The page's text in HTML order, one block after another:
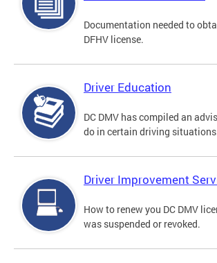
Documentation needed to
DFHV license.
Driver Education
DC DMV has compiled an
do in certain driving
Driver Improvement
How to renew you DC DMV
was suspended or revoked.